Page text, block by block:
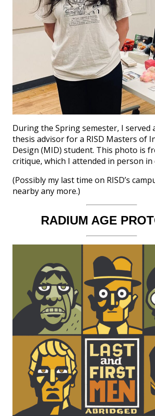
During the Spring semester, I served
thesis advisor for a RISD Masters of
Design (MID) student. This photo is
critique, which I attended in person in
(Possibly my last time on RISD’s
nearby any more.)
RADIUM AGE